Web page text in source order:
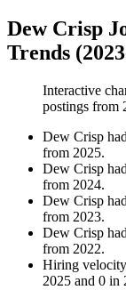
Dew Crisp
Trends
Interactive
postings from
Dew Crisp had
from 2025.
Dew Crisp had
from 2024.
Dew Crisp had
from 2023.
Dew Crisp had
from 2022.
Hiring velocity
2025 and 0 in